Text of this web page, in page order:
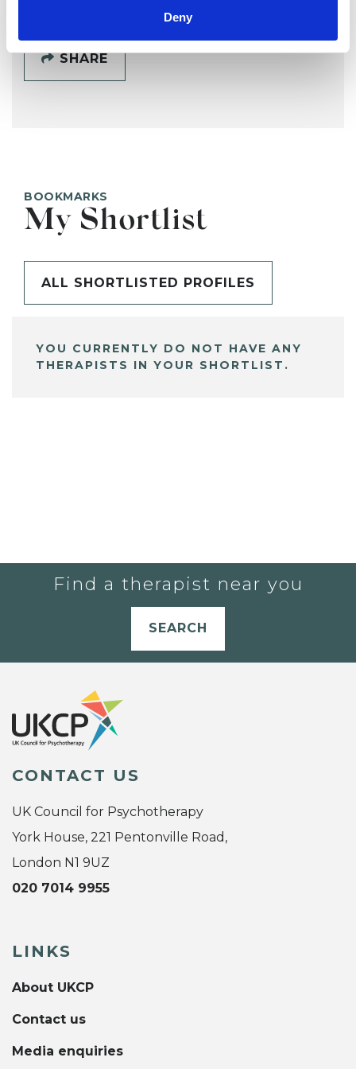
Deny
SHARE
BOOKMARKS
My Shortlist
ALL SHORTLISTED PROFILES
YOU CURRENTLY DO NOT HAVE ANY
THERAPISTS IN YOUR SHORTLIST.
Find a therapist near you
SEARCH
CONTACT US
UK Council for Psychotherapy
York House, 221 Pentonville Road,
London N1 9UZ
020 7014 9955
LINKS
About UKCP
Contact us
Media enquiries